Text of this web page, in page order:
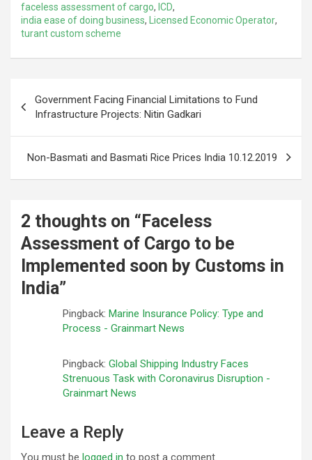
faceless assessment of cargo, ICD,
india ease of doing business, Licensed Economic Operator,
turant custom scheme
navigation
Government Facing Financial Limitations to Fund
Infrastructure Projects: Nitin Gadkari
Non-Basmati and Basmati Rice Prices India 10.12.2019
2 thoughts on “ Faceless
Assessment of Cargo to be
Implemented soon by Customs in
India”
Pingback: Marine Insurance Policy: Type and
Process - Grainmart News
Pingback: Global Shipping Industry Faces
Strenuous Task with Coronavirus Disruption -
Grainmart News
Leave a Reply
You must be logged in to post a comment.